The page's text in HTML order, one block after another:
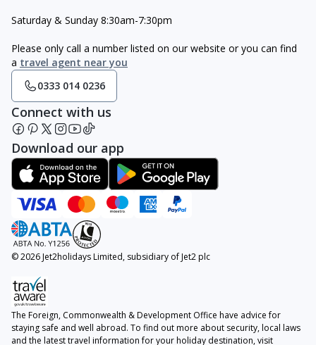
Saturday & Sunday 8:30am-7:30pm
Please only call a number listed on our website or you can find
a travel agent near you
0333 014 0236
Connect with us
Download our app
© 2026 Jet2holidays Limited, subsidiary of Jet2 plc
The Foreign, Commonwealth & Development Office have advice for
staying safe and well abroad. To find out more about security, local laws
and the latest travel information for your holiday destination, visit